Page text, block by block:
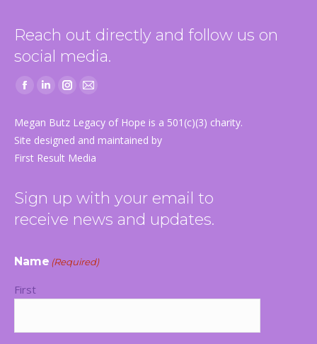
Reach out directly and follow us on
social media.
Facebook
opens
Linkedin
opens
in
Instagram
opens
Mail
opens
Megan Butz Legacy of Hope is a 501(c)(3) charity.
Site designed and maintained by
First Result Media
Sign up with your email to
receive news and updates.
Name (Required)
First